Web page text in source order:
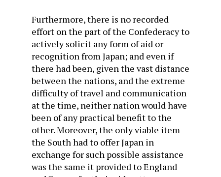
Furthermore, there is no recorded
effort on the part of the Confederacy to
actively solicit any form of aid or
recognition from Japan; and even if
there had been, given the vast distance
between the nations, and the extreme
difficulty of travel and communication
at the time, neither nation would have
been of any practical benefit to the
other. Moreover, the only viable item
the South had to offer Japan in
exchange for such possible assistance
was the same it provided to England